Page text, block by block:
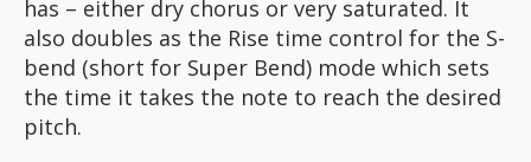
has – either dry chorus or very saturated. It
also doubles as the Rise time control for the S-
bend (short for Super Bend) mode which sets
the time it takes the note to reach the desired
pitch.